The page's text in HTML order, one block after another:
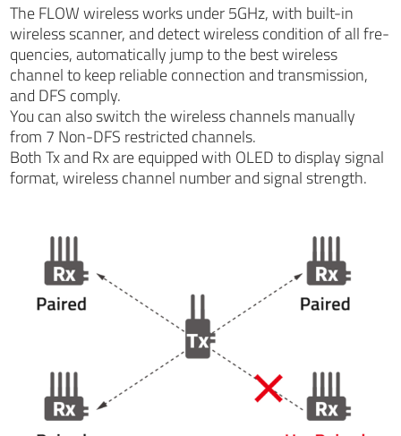
The FLOW wireless works under 5GHz, with built-in
wireless scanner, and detect wireless condition of all fre-
quencies, automatically jump to the best wireless
channel to keep reliable connection and transmission,
and DFS comply.
You can also switch the wireless channels manually
from 7 Non-DFS restricted channels.
Both Tx and Rx are equipped with OLED to display signal
format, wireless channel number and signal strength.